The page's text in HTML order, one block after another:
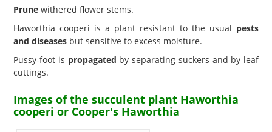
Prune withered flower stems.
Haworthia cooperi is a plant resistant to the usual pests
and diseases but sensitive to excess moisture.
Pussy-foot is propagated by separating suckers and by leaf
cuttings.
Images of the succulent plant Haworthia
cooperi or Cooper's Haworthia